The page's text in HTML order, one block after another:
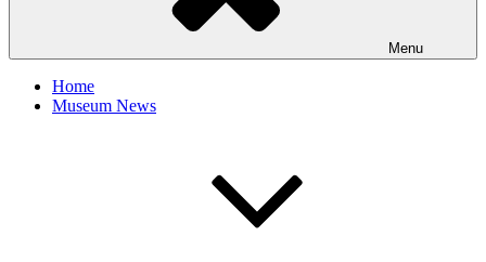
Menu
Home
Museum News